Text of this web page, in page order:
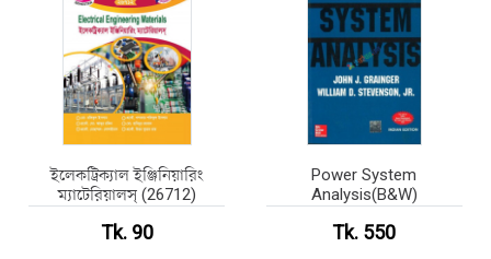
ইলেকট্রিক্যাল ইঞ্জিনিয়ারিং
ম্যাটেরিয়ালস্‌ (26712)
Tk. 90
Power System
Analysis(B&W)
Tk. 550